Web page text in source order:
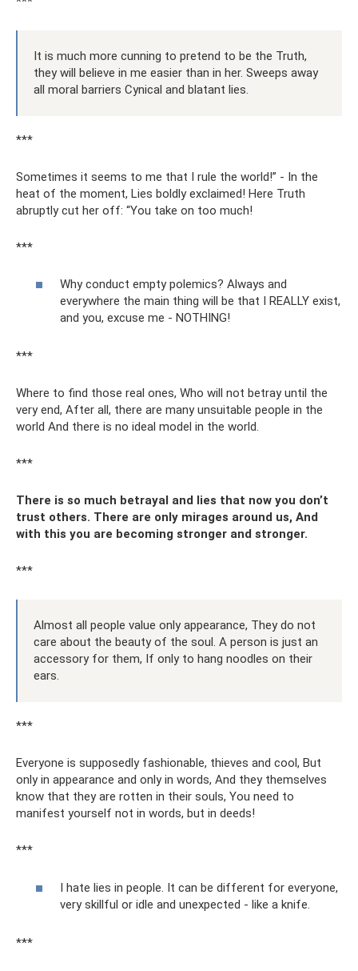
It is much more cunning to pretend to be the Truth,
they will believe in me easier than in her. Sweeps away
all moral barriers Cynical and blatant lies.
***
Sometimes it seems to me that I rule the world!” - In the
heat of the moment, Lies boldly exclaimed! Here Truth
abruptly cut her off: “You take on too much!
***
Why conduct empty polemics? Always and
everywhere the main thing will be that I REALLY exist,
and you, excuse me - NOTHING!
***
Where to find those real ones, Who will not betray until the
very end, After all, there are many unsuitable people in the
world And there is no ideal model in the world.
***
There is so much betrayal and lies that now you don’t
trust others. There are only mirages around us, And
with this you are becoming stronger and stronger.
***
Almost all people value only appearance, They do not
care about the beauty of the soul. A person is just an
accessory for them, If only to hang noodles on their
ears.
***
Everyone is supposedly fashionable, thieves and cool, But
only in appearance and only in words, And they themselves
know that they are rotten in their souls, You need to
manifest yourself not in words, but in deeds!
***
I hate lies in people. It can be different for everyone,
very skillful or idle and unexpected - like a knife.
***